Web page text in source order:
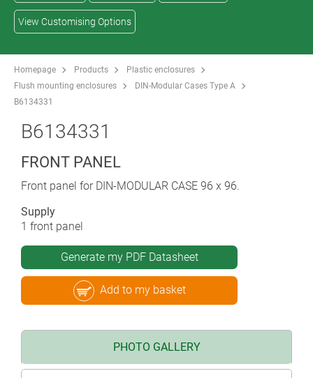
View Customising Options
Homepage Products
Plastic enclosures
Flush mounting enclosures
DIN-Modular Cases Type A
B6134331
B6134331
FRONT PANEL
Front panel for DIN-MODULAR CASE 96 x 96.
Supply
1 front panel
Generate my PDF Datasheet
Add to my basket
PHOTO GALLERY